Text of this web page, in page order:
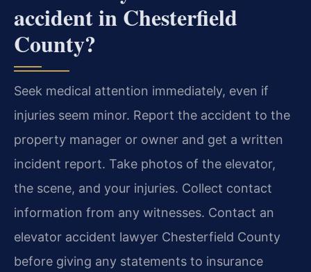
accident in Chesterfield
County?
Seek medical attention immediately, even if
injuries seem minor. Report the accident to the
property manager or owner and get a written
incident report. Take photos of the elevator,
the scene, and your injuries. Collect contact
information from any witnesses. Contact an
elevator accident lawyer Chesterfield County
before giving any statements to insurance